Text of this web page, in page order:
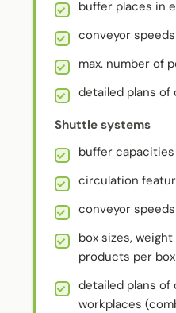
buffer places in
conveyor speeds
max. number of
detailed plans of
Shuttle systems
buffer
circulation
conveyor speeds
box sizes,
products per box
detailed plans of
workplaces